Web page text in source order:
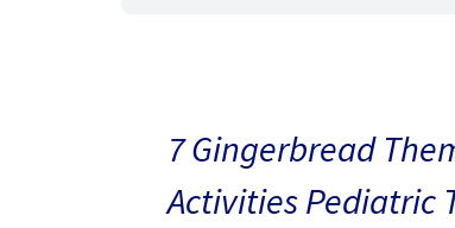
7 Gingerbread
Activities Pediatric